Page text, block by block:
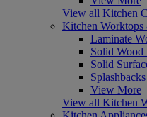
View all Kitchen
Kitchen Worktops
Laminate
Solid Wood
Solid
Splashbacks
View More
View all Kitchen